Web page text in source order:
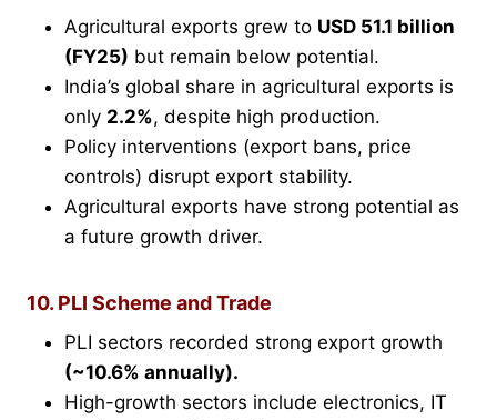
Agricultural exports grew to USD 51.1 billion
(FY25) but remain below potential.
India’s global share in agricultural exports is
only 2.2%, despite high production.
Policy interventions (export bans, price
controls) disrupt export stability.
Agricultural exports have strong potential as
a future growth driver.
10. PLI Scheme and Trade
PLI sectors recorded strong export growth
(~10.6% annually).
High-growth sectors include electronics, IT